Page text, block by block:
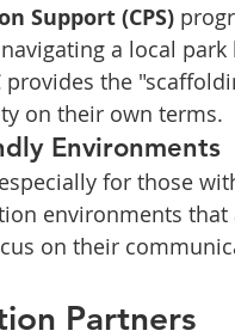
Support (CPS)
a local park
the
on their own terms.
Environments
for those
environments
on their
Partners